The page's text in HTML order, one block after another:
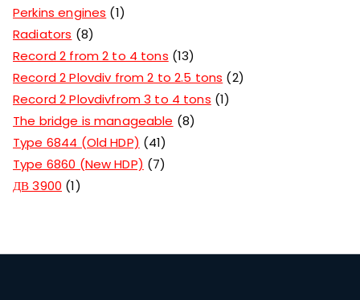
Perkins engines
1
Radiators
8
Record 2 from 2 to 4 tons 13
Record 2 Plovdiv from 2 to 2.5 tons
2
Record 2 Plovdivfrom 3 to 4 tons 1
The bridge is manageable
8
Type 6844 (Old HDP)
41
Type 6860 (New HDP)
7
ДВ 3900 1